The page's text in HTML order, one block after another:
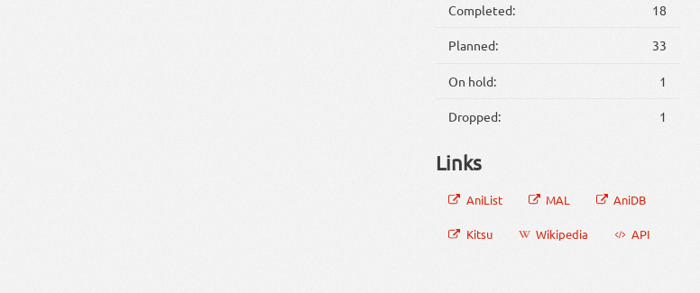
Completed: 18
Planned: 33
On hold: 1
Dropped: 1
Links
AniList MAL AniDB
Kitsu Wikipedia API